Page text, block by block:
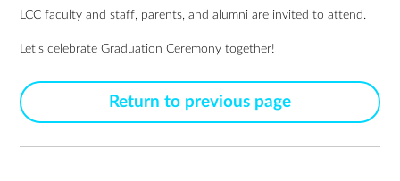
LCC faculty and staff, parents, and alumni are invited to attend.
Let‘s celebrate Graduation Ceremony together!
Return to previous page